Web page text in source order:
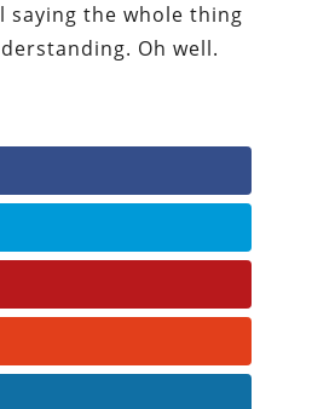
saying the whole thing
Oh well.